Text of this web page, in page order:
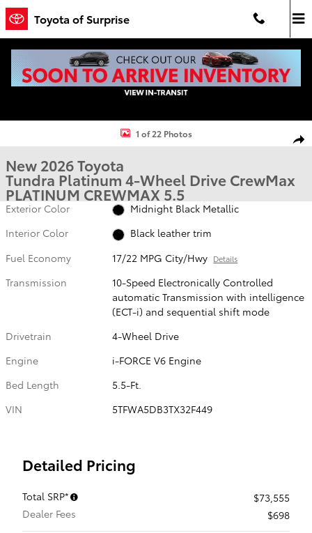
Skip to main content
Toyota of Surprise
New 2026 Toyota Tundra Platinum PLATINUM CREWMAX 5.5 Photo
1 of 22 Photos
New 2026 Toyota
Tundra Platinum 4-Wheel Drive CrewMax
PLATINUM CREWMAX 5.5
Exterior Color
Midnight Black Metallic
Interior Color
Black leather trim
Fuel Economy
17/22 MPG City/Hwy Details
Transmission
10-Speed Electronically Controlled
automatic Transmission with intelligence
(ECT-i) and sequential shift mode
Drivetrain
4-Wheel Drive
Engine
i-FORCE V6 Engine
Bed Length
5.5-Ft.
VIN
5TFWA5DB3TX32F449
Detailed Pricing
Total SRP*
$73,555
Dealer Fees
$698